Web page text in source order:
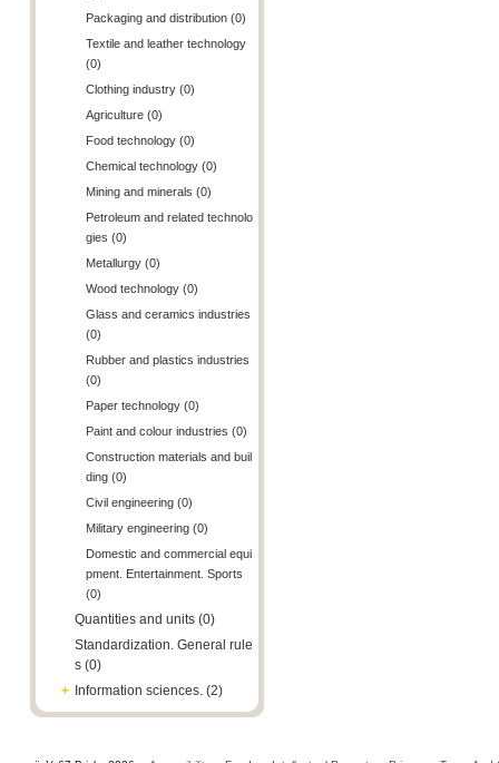
Packaging and distribution (0)
Textile and leather technology
(0)
Clothing industry (0)
Agriculture (0)
Food technology (0)
Chemical technology (0)
Mining and minerals (0)
Petroleum and related technolo
gies (0)
Metallurgy (0)
Wood technology (0)
Glass and ceramics industries
(0)
Rubber and plastics industries
(0)
Paper technology (0)
Paint and colour industries (0)
Construction materials and buil
ding (0)
Civil engineering (0)
Military engineering (0)
Domestic and commercial equi
pment. Entertainment. Sports
(0)
Quantities and units (0)
Standardization. General rule
s (0)
+ Information sciences. (2)